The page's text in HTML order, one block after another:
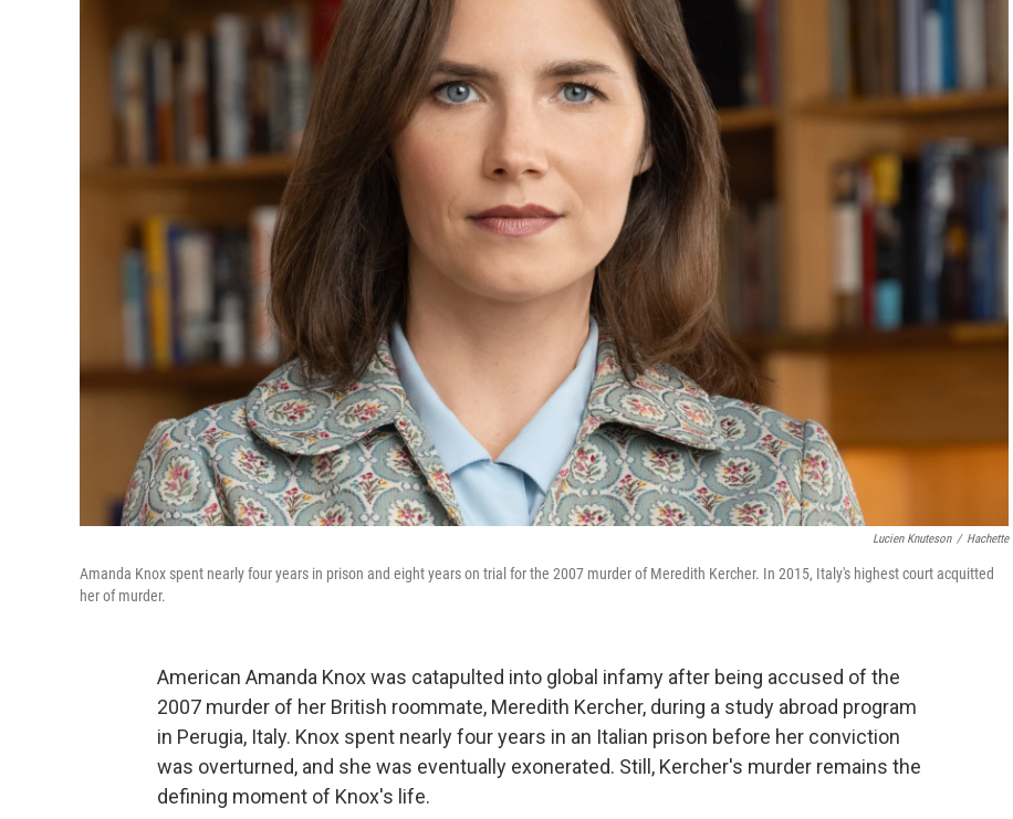
Lucien Knuteson / Hachette
Amanda Knox spent nearly four years in prison and eight years on trial for the 2007 murder of Meredith Kercher. In 2015, Italy's highest court acquitted
her of murder.
American Amanda Knox was catapulted into global infamy after being accused of the
2007 murder of her British roommate, Meredith Kercher, during a study abroad program
in Perugia, Italy. Knox spent nearly four years in an Italian prison before her conviction
was overturned, and she was eventually exonerated. Still, Kercher's murder remains the
defining moment of Knox's life.